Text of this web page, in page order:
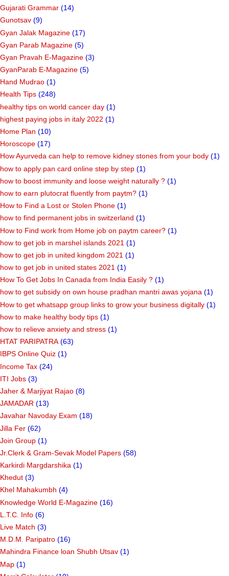
Gujarati Grammar (14)
Gunotsav (9)
Gyan Jalak Magazine (17)
Gyan Parab Magazine (5)
Gyan Pravah E-Magazine (3)
GyanParab E-Magazine (5)
Hand Mudrao (1)
Health Tips (248)
healthy tips on world cancer day (1)
highest paying jobs in italy 2022 (1)
Home Plan (10)
Horoscope (17)
How Ayurveda can help to remove kidney stones from your body (1)
how to apply pan card online step by step (1)
how to boost immunity and loose weight naturally ? (1)
how to earn plutocrat fluently from paytm? (1)
How to Find a Lost or Stolen Phone (1)
how to find permanent jobs in switzerland (1)
How to Find work from Home job on paytm career? (1)
how to get job in marshel islands 2021 (1)
how to get job in united kingdom 2021 (1)
how to get job in united states 2021 (1)
How To Get Jobs In Canada from India Easily ? (1)
how to get subsidy on own house pradhan mantri awas yojana (1)
How to get whatsapp group links to grow your business digitally (1)
how to make healthy body tips (1)
how to relieve anxiety and stress (1)
HTAT PARIPATRA (63)
IBPS Online Quiz (1)
Income Tax (24)
ITI Jobs (3)
Jaher & Marjiyat Rajao (8)
JAMADAR (13)
Javahar Navoday Exam (18)
Jilla Fer (62)
Join Group (1)
Jr.Clerk & Gram-Sevak Model Papers (58)
Karkirdi Margdarshika (1)
Khedut (3)
Khel Mahakumbh (4)
Knowledge World E-Magazine (16)
L.T.C. Info (6)
Live Match (3)
M.D.M. Paripatro (16)
Mahindra Finance loan Shubh Utsav (1)
Map (1)